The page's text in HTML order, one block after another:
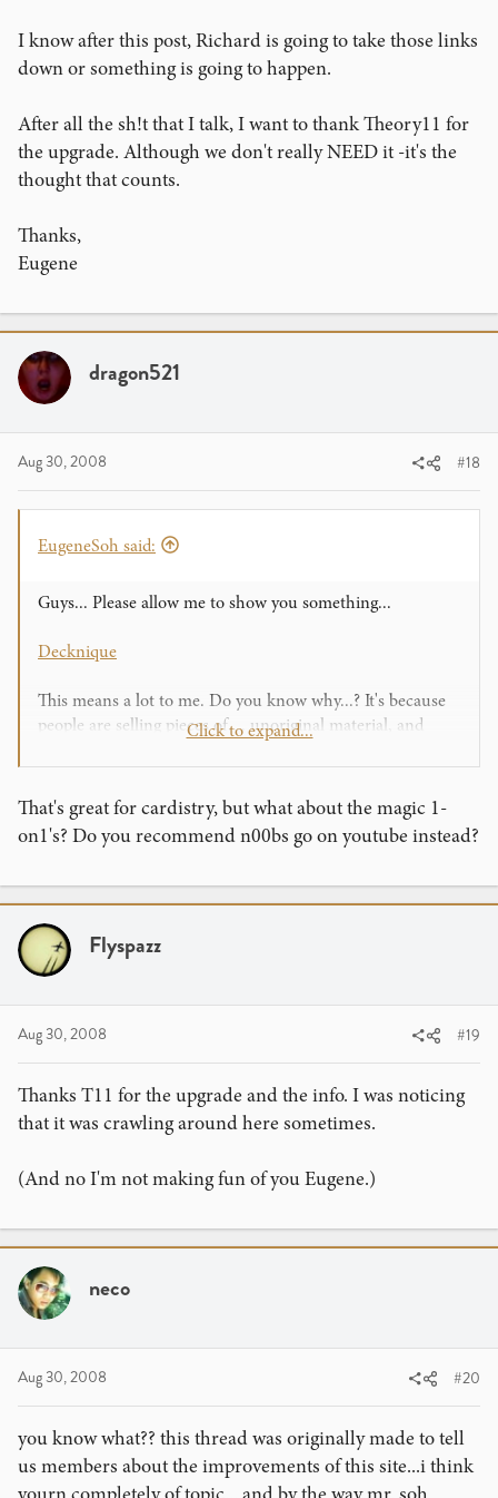
I know after this post, Richard is going to take those links
down or something is going to happen.
After all the sh!t that I talk, I want to thank Theory11 for
the upgrade. Although we don't really NEED it -it's the
thought that counts.
Thanks,
Eugene
dragon521
Aug 30, 2008 #18
EugeneSoh said:
Guys... Please allow me to show you something...
Decknique
This means a lot to me. Do you know why...? It's because
people are selling pieces of.... unoriginal material, and
I'm not accusing anyone in particular... Actually you know
what.... Screw this... I'm accusing you all who do this. And
it makes me angry......
spending a cent. I know some people that haven't used a
single cent on flourishing material (other than cards)
because of "THIS." Yet they still flourish perfectly fine.
that they do this to beginners. Like... How could you take
some 12 year old's money like that. I know one kid who
bugs his mom about buying your products. It think the
most important lesson is... LISTEN TO YOUR PARENTS.
Theory11 is just pushing it for me. Just watching my friend
fcuk his mom about buying your stuff, and making his
mom and I feel bad about the situation is making me really
I know after this post, Richard is going to take those links
down or something is going to happen.
thought that counts.
Thanks,
Eugene
Click to expand...
That's great for cardistry, but what about the magic 1-
on1's? Do you recommend n00bs go on youtube instead?
Flyspazz
Aug 30, 2008 #19
Thanks T11 for the upgrade and the info. I was noticing
that it was crawling around here sometimes.
(And no I'm not making fun of you Eugene.)
neco
Aug 30, 2008 #20
you know what?? this thread was originally made to tell
us members about the improvements of this site...i think